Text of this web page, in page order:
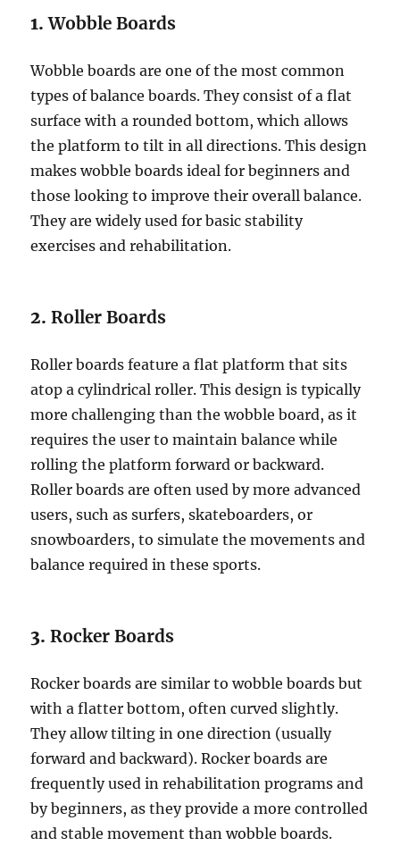
1.Wobble Boards
Wobble boards are one of the most common
types of balance boards. They consist of a flat
surface with a rounded bottom, which allows
the platform to tilt in all directions. This design
makes wobble boards ideal for beginners and
those looking to improve their overall balance.
They are widely used for basic stability
exercises and rehabilitation.
2.Roller Boards
Roller boards feature a flat platform that sits
atop a cylindrical roller. This design is typically
more challenging than the wobble board, as it
requires the user to maintain balance while
rolling the platform forward or backward.
Roller boards are often used by more advanced
users, such as surfers, skateboarders, or
snowboarders, to simulate the movements and
balance required in these sports.
3.Rocker Boards
Rocker boards are similar to wobble boards but
with a flatter bottom, often curved slightly.
They allow tilting in one direction (usually
forward and backward). Rocker boards are
frequently used in rehabilitation programs and
by beginners, as they provide a more controlled
and stable movement than wobble boards.